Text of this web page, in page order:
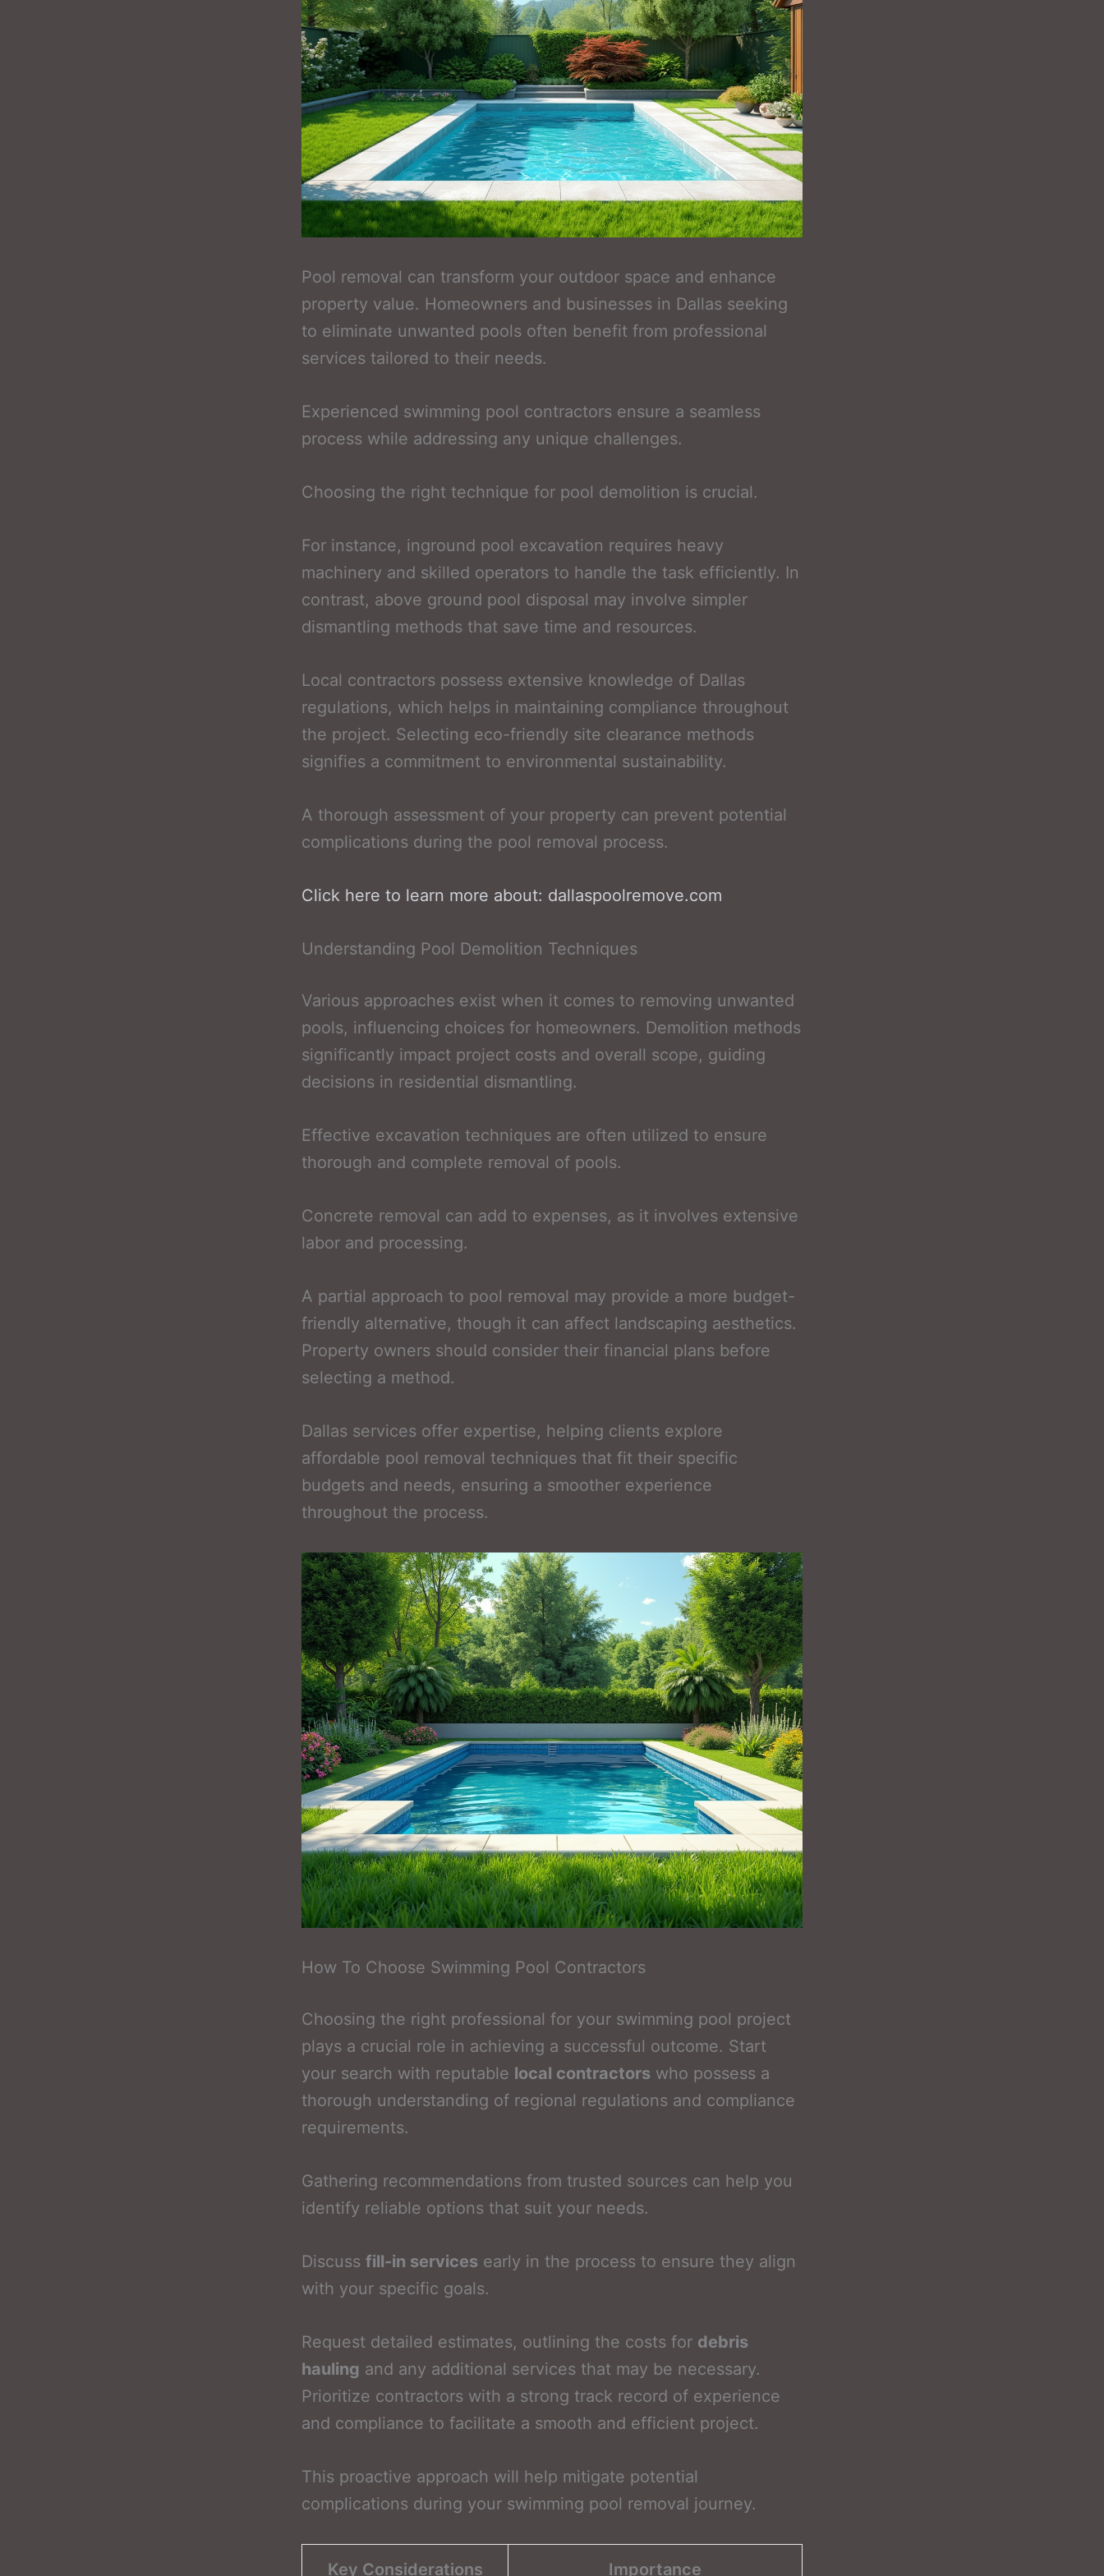
Pool removal can transform your outdoor space and enhance
property value. Homeowners and businesses in Dallas seeking
to eliminate unwanted pools often benefit from professional
services tailored to their needs.
Experienced swimming pool contractors ensure a seamless
process while addressing any unique challenges.
Choosing the right technique for pool demolition is crucial.
For instance, inground pool excavation requires heavy
machinery and skilled operators to handle the task efficiently. In
contrast, above ground pool disposal may involve simpler
dismantling methods that save time and resources.
Local contractors possess extensive knowledge of Dallas
regulations, which helps in maintaining compliance throughout
the project. Selecting eco-friendly site clearance methods
signifies a commitment to environmental sustainability.
A thorough assessment of your property can prevent potential
complications during the pool removal process.
Click here to learn more about: dallaspoolremove.com
Understanding Pool Demolition Techniques
Various approaches exist when it comes to removing unwanted
pools, influencing choices for homeowners. Demolition methods
significantly impact project costs and overall scope, guiding
decisions in residential dismantling.
Effective excavation techniques are often utilized to ensure
thorough and complete removal of pools.
Concrete removal can add to expenses, as it involves extensive
labor and processing.
A partial approach to pool removal may provide a more budget-
friendly alternative, though it can affect landscaping aesthetics.
Property owners should consider their financial plans before
selecting a method.
Dallas services offer expertise, helping clients explore
affordable pool removal techniques that fit their specific
budgets and needs, ensuring a smoother experience
throughout the process.
How To Choose Swimming Pool Contractors
Choosing the right professional for your swimming pool project
plays a crucial role in achieving a successful outcome. Start
your search with reputable local contractors who possess a
thorough understanding of regional regulations and compliance
requirements.
Gathering recommendations from trusted sources can help you
identify reliable options that suit your needs.
Discuss fill-in services early in the process to ensure they align
with your specific goals.
Request detailed estimates, outlining the costs for debris
hauling and any additional services that may be necessary.
Prioritize contractors with a strong track record of experience
and compliance to facilitate a smooth and efficient project.
This proactive approach will help mitigate potential
complications during your swimming pool removal journey.
Key Considerations Importance